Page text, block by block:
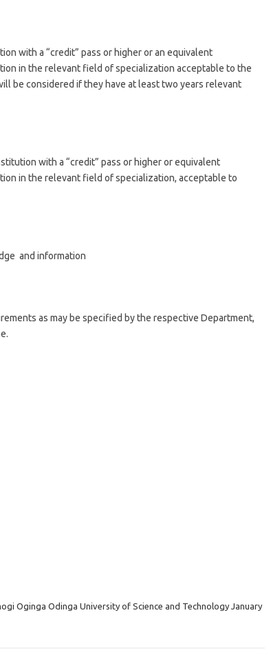
with a “credit” pass or higher or an equivalent
in the relevant field of specialization acceptable to the
be considered if they have at least two years relevant
with a “credit” pass or higher or equivalent
in the relevant field of specialization, acceptable to
and information
as may be specified by the respective Department,
Oginga Odinga University of Science and Technology January